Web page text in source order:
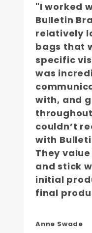
"I worked
Bulletin
relatively
bags that
specific
was
with, and
couldn’t
with
They
and stick
initial
final
Anne Swade